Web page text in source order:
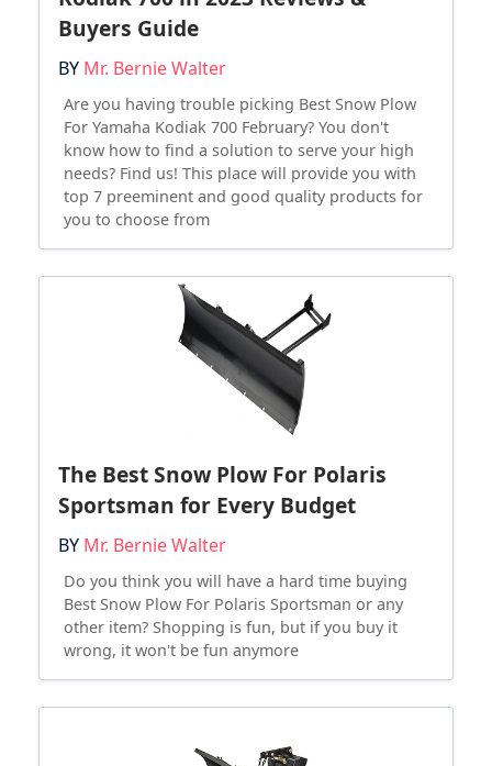
Buyers Guide
BY Mr. Bernie Walter
Are you having trouble picking Best Snow Plow
For Yamaha Kodiak 700 February? You don't
know how to find a solution to serve your high
needs? Find us! This place will provide you with
top 7 preeminent and good quality products for
you to choose from
The Best Snow Plow For Polaris
Sportsman for Every Budget
BY Mr. Bernie Walter
Do you think you will have a hard time buying
Best Snow Plow For Polaris Sportsman or any
other item? Shopping is fun, but if you buy it
wrong, it won't be fun anymore